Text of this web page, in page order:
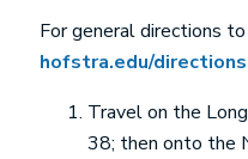
For general directions
hofstra.edu/directions
Travel on the
38; then onto the